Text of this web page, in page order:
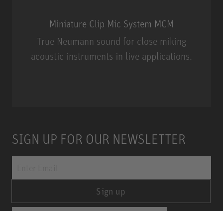
Miniature Clip Mic System MCM
True Neumann sound for close miking
acoustic instruments in live applications.
SIGN UP FOR OUR NEWSLETTER
Sign up